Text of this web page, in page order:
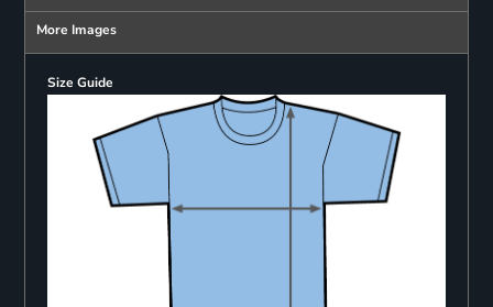
More Images
Size Guide